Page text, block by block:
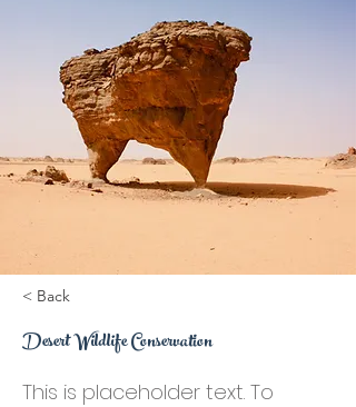
< Back
Desert Wildlife Conservation
This is placeholder text. To